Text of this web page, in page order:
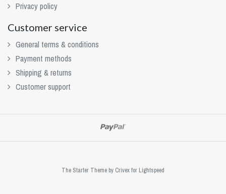
Privacy policy
Customer service
General terms & conditions
Payment methods
Shipping & returns
Customer support
The Starter Theme by Crivexfor Lightspeed